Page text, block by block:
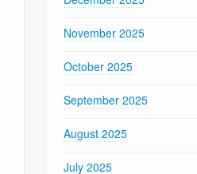
November 2025
October 2025
September 2025
August 2025
July 2025